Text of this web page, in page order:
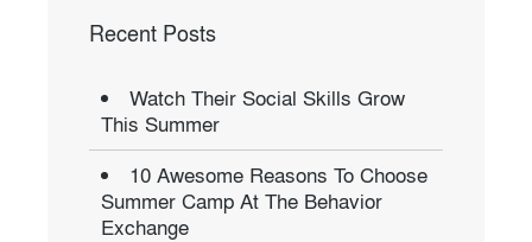
Recent Posts
Watch Their Social Skills Grow
This Summer
10 Awesome Reasons To Choose
Summer Camp At The Behavior
Exchange